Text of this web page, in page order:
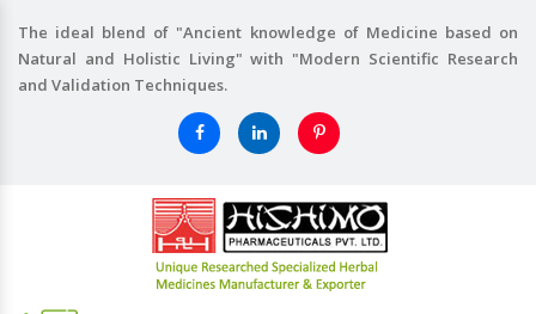
The ideal blend of "Ancient knowledge of Medicine based on
Natural and Holistic Living" with "Modern Scientific Research
and Validation Techniques.